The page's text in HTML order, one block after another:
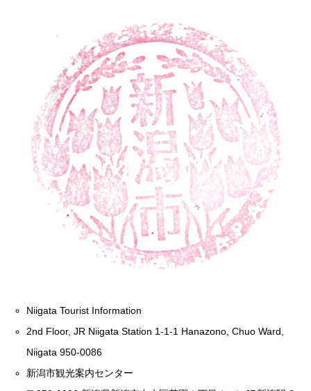
Niigata Tourist Information
2nd Floor, JR Niigata Station 1-1-1 Hanazono, Chuo Ward,
Niigata 950-0086
新潟市観光案内センター